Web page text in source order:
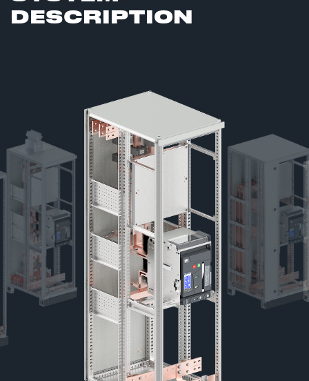
DESCRIPTION